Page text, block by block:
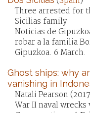
Three arrested for
Sicilias family
Noticias de
robar a la familia
Gipuzkoa. 6 March.
Ghost ships: why
vanishing in
Natali Pearson
War II naval